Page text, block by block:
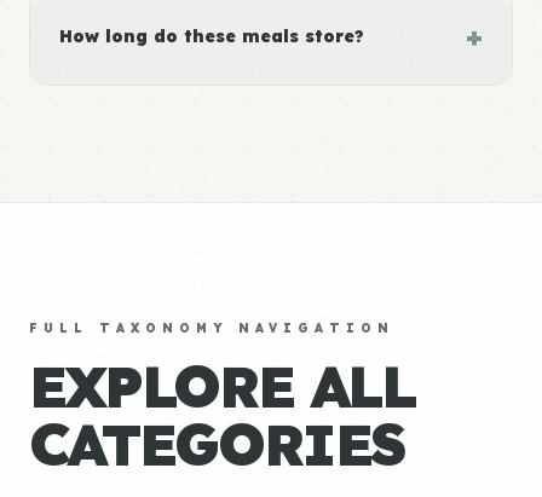
How long do these meals store? +
FULL TAXONOMY NAVIGATION
EXPLORE ALL
CATEGORIES